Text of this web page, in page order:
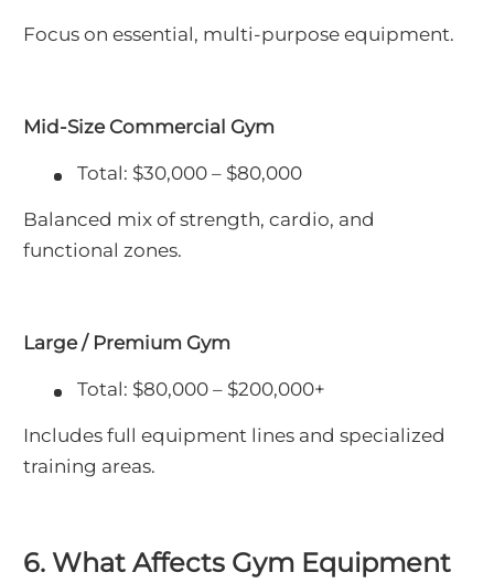
Focus on essential, multi-purpose equipment.
Mid-Size Commercial Gym
Total: $30,000 – $80,000
Balanced mix of strength, cardio, and
functional zones.
Large / Premium Gym
Total: $80,000 – $200,000+
Includes full equipment lines and specialized
training areas.
6. What Affects Gym Equipment